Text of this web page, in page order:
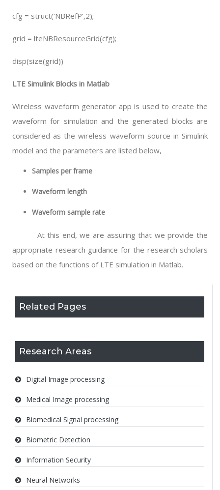
Related Pages
Research Areas
Digital Image processing
Medical Image processing
Biomedical Signal processing
Biometric Detection
Information Security
Neural Networks
cfg = struct(‘NBRefP’,2);
grid = lteNBResourceGrid(cfg);
disp(size(grid))
LTE Simulink Blocks in Matlab
Wireless waveform generator app is used to create the
waveform for simulation and the generated blocks are
considered as the wireless waveform source in Simulink
model and the parameters are listed below,
Samples per frame
Waveform length
Waveform sample rate
At this end, we are assuring that we provide the
appropriate research guidance for the research scholars
based on the functions of LTE simulation in Matlab.